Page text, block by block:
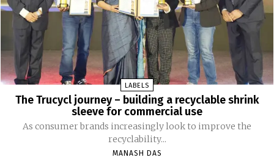
LABELS
The Trucycl journey – building a recyclable shrink
sleeve for commercial use
As consumer brands increasingly look to improve the
recyclability...
MANASH DAS